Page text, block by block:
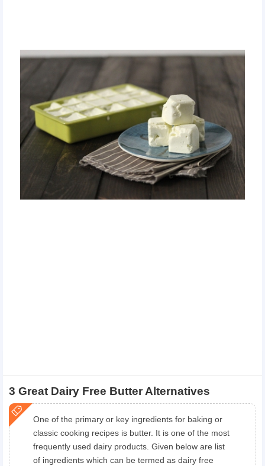
3 Great Dairy Free Butter Alternatives
One of the primary or key ingredients for baking or
classic cooking recipes is butter. It is one of the most
frequently used dairy products. Given below are list
of ingredients which can be termed as dairy free